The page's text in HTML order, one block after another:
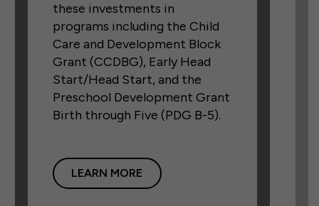
these investments in
programs including the Child
Care and Development Block
Grant (CCDBG), Early Head
Start/Head Start, and the
Preschool Development Grant
Birth through Five (PDG B-5).
LEARN MORE